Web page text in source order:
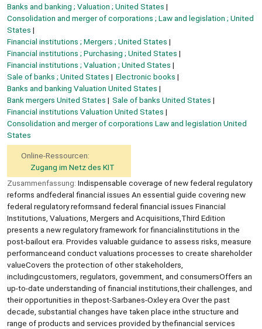
Banks and banking ; Valuation ; United States
Consolidation and merger of corporations ; Law and legislation ; United
States
Financial institutions ; Mergers ; United States
Financial institutions ; Purchasing ; United States
Financial institutions ; Valuation ; United States
Sale of banks ; United States
Electronic books
Banks and banking Valuation United States
Bank mergers United States
Sale of banks United States
Financial institutions Valuation United States
Consolidation and merger of corporations Law and legislation United
States
Online-Ressourcen:
Zugang im Netz des KIT
Zusammenfassung: Indispensable coverage of new federal regulatory
reforms andfederal financial issues An essential guide covering new
federal regulatory reformsand federal financial issues Financial
Institutions, Valuations, Mergers and Acquisitions,Third Edition
presents a new regulatory framework for financialinstitutions in the
post-bailout era. Provides valuable guidance to assess risks, measure
performanceand conduct valuations processes to create shareholder
valueCovers the protection of other stakeholders,
includingcustomers, regulators, government, and consumersOffers an
up-to-date understanding of financial institutions,their challenges, and
their opportunities in thepost-Sarbanes-Oxley era Over the past
decade, substantial changes have taken place inthe structure and
range of products and services provided by thefinancial services